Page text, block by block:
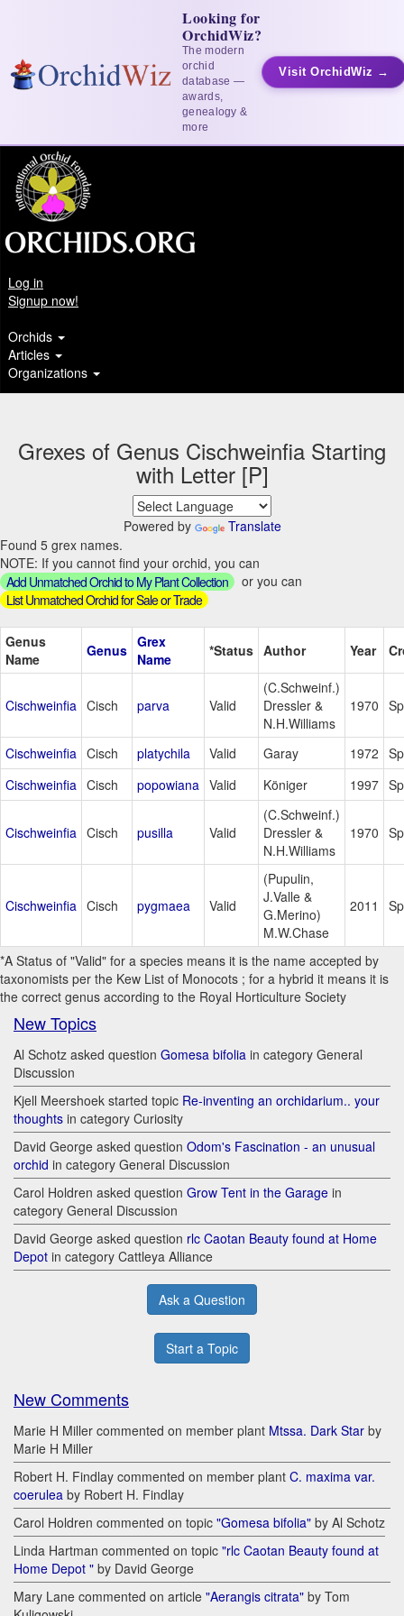
Looking for
OrchidWiz?
The modern
orchid
database —
awards,
genealogy &
more
Visit OrchidWiz →
Log in
Signup now!
Orchids
Articles
Organizations
Grexes of Genus Cischweinfia Starting
with Letter [P]
Powered by
Translate
Found 5 grex names.
NOTE: If you cannot find your orchid, you can
Add Unmatched Orchid to My Plant Collection
or you can
List Unmatched Orchid for Sale or Trade
Genus
Name
Genus Grex
Name
*Status Author Year
Cischweinfia Cisch parva Valid
(C.Schweinf.)
Dressler &
N.H.Williams
1970
Cischweinfia Cisch platychila Valid Garay 1972
Cischweinfia Cisch popowiana Valid Königer 1997
Cischweinfia Cisch pusilla Valid
(C.Schweinf.)
Dressler &
N.H.Williams
1970
Cischweinfia Cisch pygmaea Valid
(Pupulin,
J.Valle &
G.Merino)
M.W.Chase
2011
*A Status of "Valid" for a species means it is the name accepted by
taxonomists per the Kew List of Monocots ; for a hybrid it means it is
the correct genus according to the Royal Horticulture Society
New Topics
Al Schotz asked question Gomesa bifolia in category General
Discussion
Kjell Meershoek started topic Re-inventing an orchidarium.. your
thoughts in category Curiosity
David George asked question Odom's Fascination - an unusual
orchid in category General Discussion
Carol Holdren asked question Grow Tent in the Garage in
category General Discussion
David George asked question rlc Caotan Beauty found at Home
Depot in category Cattleya Alliance
Ask a Question
Start a Topic
New Comments
Marie H Miller commented on member plant Mtssa. Dark Star by
Marie H Miller
Robert H. Findlay commented on member plant C. maxima var.
coerulea by Robert H. Findlay
Carol Holdren commented on topic "Gomesa bifolia" by Al Schotz
Linda Hartman commented on topic "rlc Caotan Beauty found at
Home Depot " by David George
Mary Lane commented on article "Aerangis citrata" by Tom